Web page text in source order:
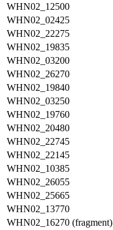
WHN02_12500
WHN02_02425
WHN02_22275
WHN02_19835
WHN02_03200
WHN02_26270
WHN02_19840
WHN02_03250
WHN02_19760
WHN02_20480
WHN02_22745
WHN02_22145
WHN02_10385
WHN02_26055
WHN02_25665
WHN02_13770
WHN02_16270 (fragment)